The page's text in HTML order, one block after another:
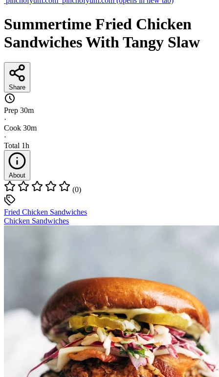
Summertime Fried Chicken
Sandwiches With Tangy Slaw
Share
Prep 30m
·
Cook 30m
·
Total 1h
About
(0)
Fried Chicken Sandwiches
Chicken Sandwiches